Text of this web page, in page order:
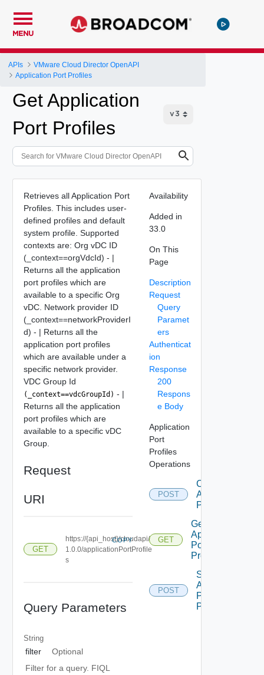
MENU
APIs
VMware Cloud Director OpenAPI
Application Port Profiles
Get Application
Port Profiles
Retrieves all Application Port
Profiles. This includes user-
defined profiles and default
system profile. Supported
contexts are: Org vDC ID
(_context==orgVdcId) - |
Returns all the application
port profiles which are
available to a specific Org
vDC. Network provider ID
(_context==networkProviderI
d) - | Returns all the
application port profiles
which are available under a
specific network provider.
VDC Group Id
(_context==vdcGroupId) - |
Returns all the application
port profiles which are
available to a specific vDC
Group.
Request
URI
GET
https://{api_host}/cloudapi/
1.0.0/applicationPortProfile
s
COPY
Query Parameters
String
filter
Optional
Filter for a query. FIQL
Availability
Added in
33.0
On This
Page
Description
Request
Query
Paramet
ers
Authenticat
ion
Response
200
Respons
e Body
Application
Port
Profiles
Operations
POST
Create
Application
Port Profile
GET
Get
Application
Port
Profiles
POST
Sync
Application
Port
Profiles